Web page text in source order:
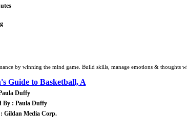
by winning the mind game. Build skills, manage emotions & thoughts
Guide to Basketball, A
Duffy
By : Paula Duffy
Gildan Media Corp.